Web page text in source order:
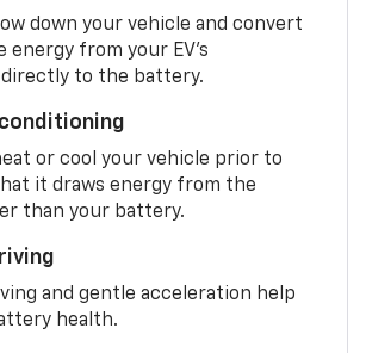
down your vehicle and convert
energy from your EV’s
to the battery.
or cool your vehicle prior to
it draws energy from the
than your battery.
and gentle acceleration help
health.